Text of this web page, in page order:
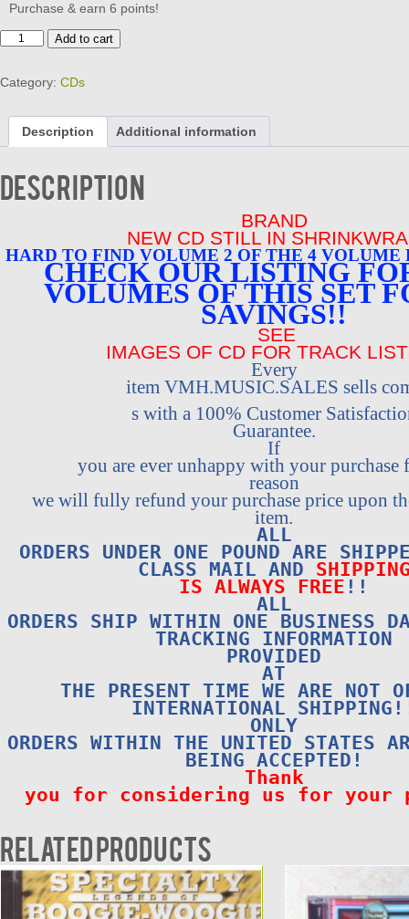
Purchase & earn 6 points!
HONDELLS
VOL
CALIFORNIA
SUNSHINE
BRAND
VERY
HARD
quantity
Add to cart
Category: CDs
Description Additional information
Description
BRAND
NEW CD STILL IN
HARD TO FIND VOLUME 2 OF THE 4 VOLUME
CHECK OUR LISTING
VOLUMES OF THIS SET
SAVINGS!!
SEE
IMAGES OF CD FOR TRACK
Every
item VMH.MUSIC.SALES sells
s with a 100% Customer
Guarantee.
If
you are ever unhappy with your purchase
reason
we will fully refund your purchase price upon
item.
ALL
ORDERS UNDER ONE POUND ARE
CLASS MAIL AND
IS ALWAYS FREE !!
ALL
ORDERS SHIP WITHIN ONE BUSINESS
TRACKING INFORMATION
PROVIDED
AT
THE PRESENT TIME WE ARE NOT
INTERNATIONAL
ONLY
ORDERS WITHIN THE UNITED STATES
BEING ACCEPTED!
Thank
you for considering us for your
Related products